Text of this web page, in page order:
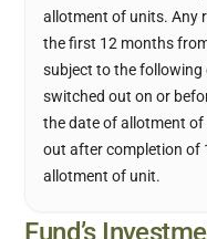
allotment of units. Any
the first 12 months
subject to the following
switched out on or
the date of allotment of
out after completion of
allotment of unit.
Fund’s